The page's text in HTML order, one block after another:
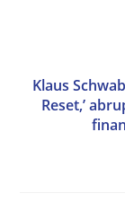
Klaus
Reset,’